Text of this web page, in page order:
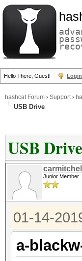
Hello There, Guest! Login
hashcat Forum › Support›
USB Drive
USB Drive
carmitchel
Junior Member
01-14-
a-